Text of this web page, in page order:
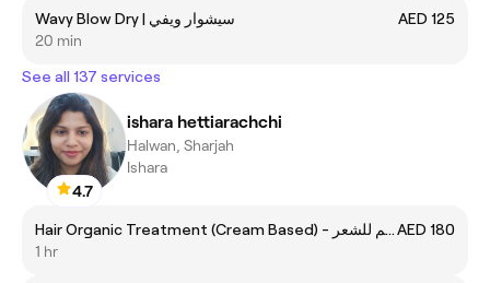
Wavy Blow Dry | سيشوار ويفي
AED 125
20 min
See all 137 services
4.7
ishara hettiarachchi
Halwan, Sharjah
Ishara
Hair Organic Treatment (Cream Based) - تريتمنت اورغانيك كريم للشعرAED 180
1 hr